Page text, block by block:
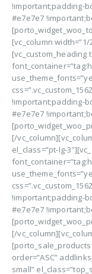
!important;padding-
#e7e7e7
[vc_column width=”1/
[vc_custom_heading
!important;padding-
#e7e7e7
[/
el_class=”pt-lg-
!important;padding-
#e7e7e7
[/
[porto_sale_products
order=”ASC”
small”